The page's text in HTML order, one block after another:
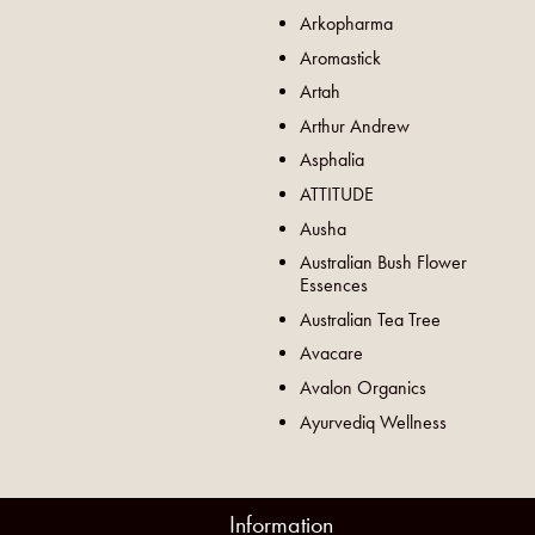
Arkopharma
Aromastick
Artah
Arthur Andrew
Asphalia
ATTITUDE
Ausha
Australian Bush Flower
Essences
Australian Tea Tree
Avacare
Avalon Organics
Ayurvediq Wellness
Information